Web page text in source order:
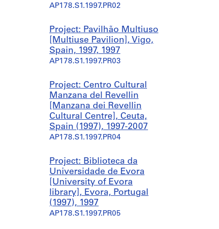
9
5
)
9
9
5
-
2
0
8
AP178.S1.1995.PR10.SS1
E
v
o
r
,
P
o
r
t
u
a
l
(
1
9
9
E
v
o
r
,
P
o
r
t
u
a
l
(
2
0
0
AP178.S1.1997.PR02
Project: Pavilhão Multiuso
[Multiuse Pavilion], Vigo,
Spain, 1997, 1997
AP178.S1.1997.PR03
Project: Centro Cultural
Manzana del Revellin
[Manzana dei Revellin
Cultural Centre], Ceuta,
Spain (1997), 1997-2007
AP178.S1.1997.PR04
Project: Biblioteca da
Universidade de Evora
[University of Evora
library], Evora, Portugal
(1997), 1997
AP178.S1.1997.PR05